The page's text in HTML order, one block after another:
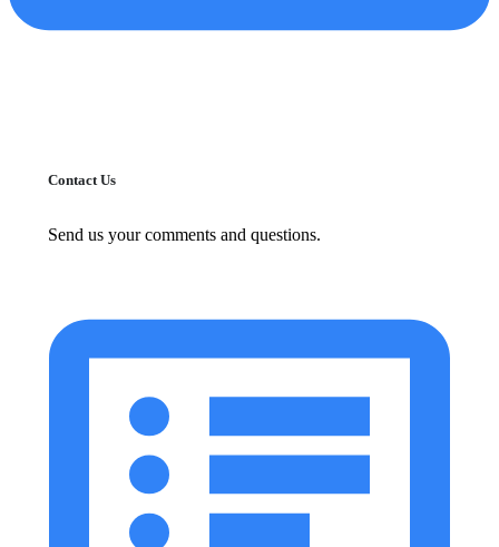
Contact Us
Send us your comments and questions.